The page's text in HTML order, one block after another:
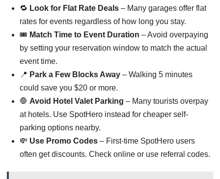
🔁 Look for Flat Rate Deals – Many garages offer flat
rates for events regardless of how long you stay.
🎟️ Match Time to Event Duration – Avoid overpaying
by setting your reservation window to match the actual
event time.
📍 Park a Few Blocks Away – Walking 5 minutes
could save you $20 or more.
🛑 Avoid Hotel Valet Parking – Many tourists overpay
at hotels. Use SpotHero instead for cheaper self-
parking options nearby.
💸 Use Promo Codes – First-time SpotHero users
often get discounts. Check online or use referral codes.